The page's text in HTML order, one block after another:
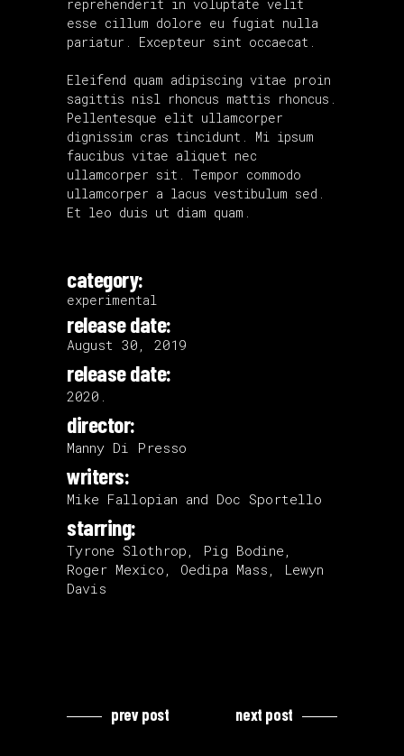
reprehenderit in voluptate velit
esse cillum dolore eu fugiat nulla
pariatur. Excepteur sint occaecat.
Eleifend quam adipiscing vitae proin
sagittis nisl rhoncus mattis rhoncus.
Pellentesque elit ullamcorper
dignissim cras tincidunt. Mi ipsum
faucibus vitae aliquet nec
ullamcorper sit. Tempor commodo
ullamcorper a lacus vestibulum sed.
Et leo duis ut diam quam.
category:
experimental
release date:
August 30, 2019
release date:
2020.
director:
Manny Di Presso
writers:
Mike Fallopian and Doc Sportello
starring:
Tyrone Slothrop, Pig Bodine,
Roger Mexico, Oedipa Mass, Lewyn
Davis
prev post next post